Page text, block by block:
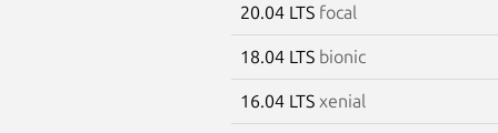
20.04 LTS focal
18.04 LTS bionic
16.04 LTS xenial